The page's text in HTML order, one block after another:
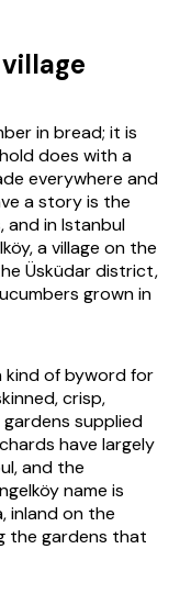
in bread; it is
does with a
everywhere and
a story is the
and in Istanbul
a village on the
Üsküdar district,
grown in
kind of byword for
crisp,
supplied
have largely
and the
name is
inland on the
the gardens that